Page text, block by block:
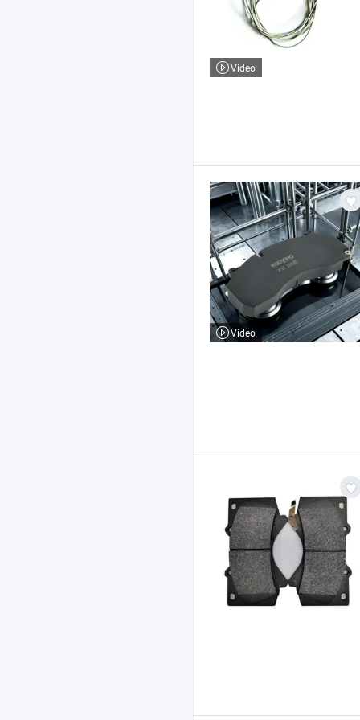
Video
Video